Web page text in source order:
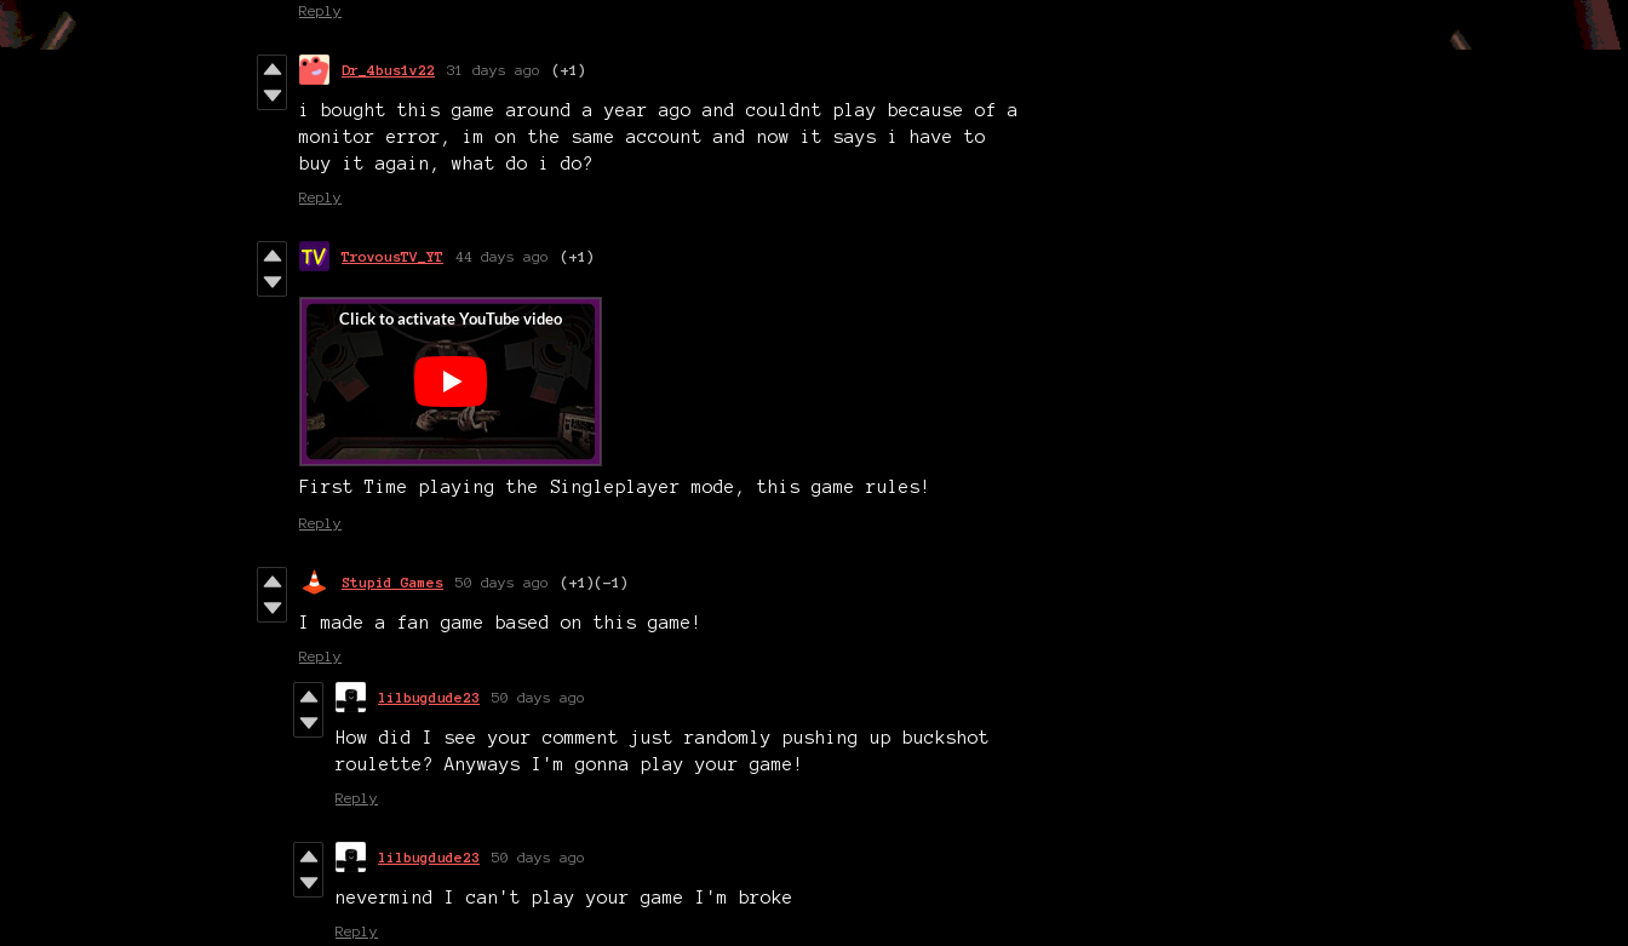
Reply
Dr_4bus1v22 31 days ago (+1)
i bought this game around a year ago and couldnt play because of a
monitor error, im on the same account and now it says i have to
buy it again, what do i do?
Reply
TrovousTV_YT 44 days ago (+1)
First Time playing the Singleplayer mode, this game rules!
Reply
Stupid Games 50 days ago (+1)(-1)
I made a fan game based on this game!
Reply
lilbugdude23 50 days ago
How did I see your comment just randomly pushing up buckshot
roulette? Anyways I'm gonna play your game!
Reply
lilbugdude23 50 days ago
nevermind I can't play your game I'm broke
Reply